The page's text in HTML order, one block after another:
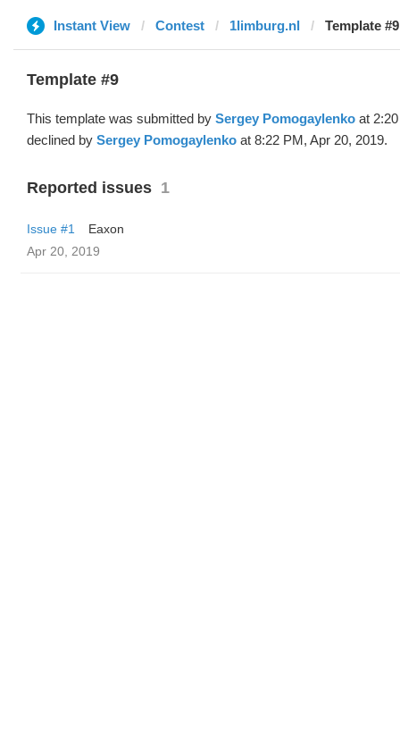
Instant View Contest 1limburg.nl Template
Template #9
This template was submitted by Sergey Pomogaylenko at
declined by Sergey Pomogaylenko at 8:22 PM, Apr 20, 2019.
Reported issues 1
Issue #1
Eaxon
Apr 20, 2019